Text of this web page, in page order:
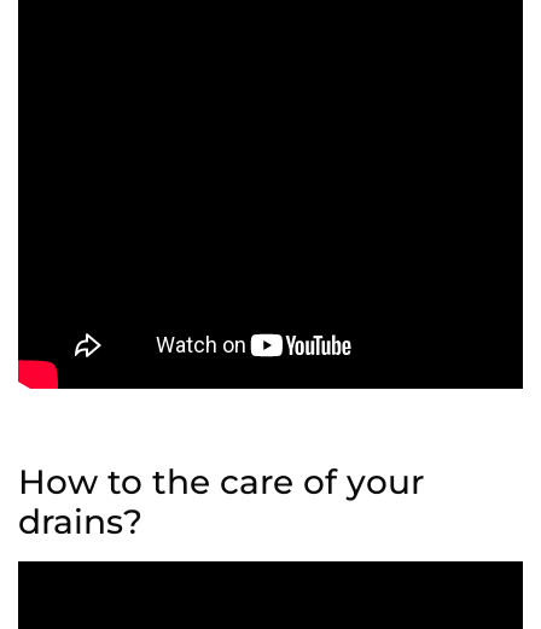
How to the care of your
drains?